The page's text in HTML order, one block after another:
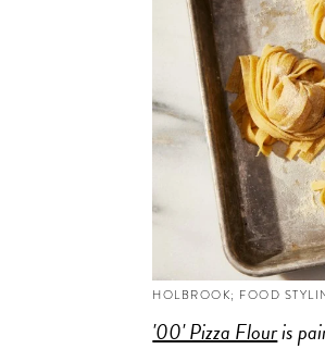
HOLBROOK; FOOD
'00' Pizza Flouris